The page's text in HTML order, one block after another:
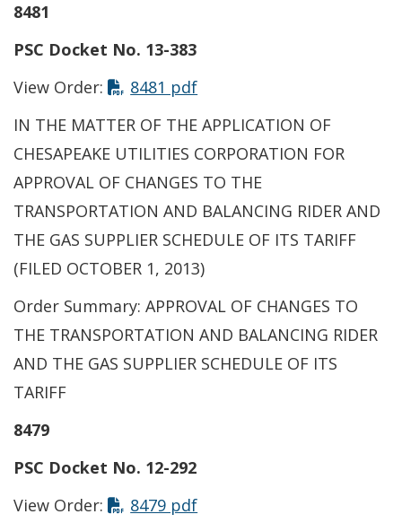
8481
PSC Docket No. 13-383
View Order:
8481 pdf
IN THE MATTER OF THE APPLICATION OF
CHESAPEAKE UTILITIES CORPORATION FOR
APPROVAL OF CHANGES TO THE
TRANSPORTATION AND BALANCING RIDER AND
THE GAS SUPPLIER SCHEDULE OF ITS TARIFF
(FILED OCTOBER 1, 2013)
Order Summary: APPROVAL OF CHANGES TO
THE TRANSPORTATION AND BALANCING RIDER
AND THE GAS SUPPLIER SCHEDULE OF ITS
TARIFF
8479
PSC Docket No. 12-292
View Order:
8479 pdf